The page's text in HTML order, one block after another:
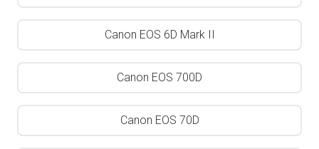
Canon EOS 6D Mark II
Canon EOS 700D
Canon EOS 70D